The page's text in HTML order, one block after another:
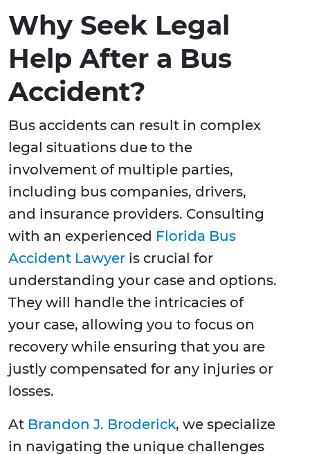
Why Seek Legal
Help After a Bus
Accident?
Bus accidents can result in complex
legal situations due to the
involvement of multiple parties,
including bus companies, drivers,
and insurance providers. Consulting
with an experienced Florida Bus
Accident Lawyer is crucial for
understanding your case and options.
They will handle the intricacies of
your case, allowing you to focus on
recovery while ensuring that you are
justly compensated for any injuries or
losses.
At Brandon J. Broderick, we specialize
in navigating the unique challenges